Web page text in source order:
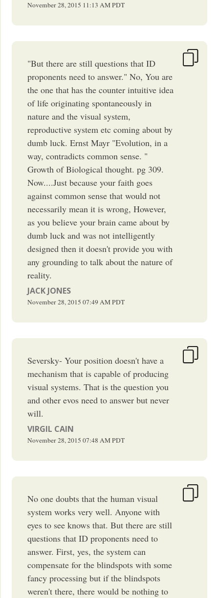
November 28, 2015 11:13 AMPDT
"But there are still questions that ID
proponents need to answer." No, You are
the one that has the counter intuitive idea
of life originating spontaneously in
nature and the visual system,
reproductive system etc coming about by
dumb luck. Ernst Mayr "Evolution, in a
way, contradicts common sense. "
Growth of Biological thought. pg 309.
Now....Just because your faith goes
against common sense that would not
necessarily mean it is wrong, However,
as you believe your brain came about by
dumb luck and was not intelligently
designed then it doesn't provide you with
any grounding to talk about the nature of
reality.
JACK JONES
November 28, 2015 07:49 AMPDT
Seversky- Your position doesn't have a
mechanism that is capable of producing
visual systems. That is the question you
and other evos need to answer but never
will.
VIRGIL CAIN
November 28, 2015 07:48 AMPDT
No one doubts that the human visual
system works very well. Anyone with
eyes to see knows that. But there are still
questions that ID proponents need to
answer. First, yes, the system can
compensate for the blindspots with some
fancy processing but if the blindspots
weren't there, there would be nothing to